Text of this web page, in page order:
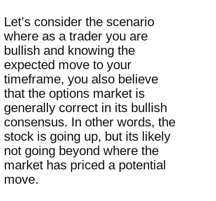
Let’s consider the scenario
where as a trader you are
bullish and knowing the
expected move to your
timeframe, you also believe
that the options market is
generally correct in its bullish
consensus. In other words, the
stock is going up, but its likely
not going beyond where the
market has priced a potential
move.